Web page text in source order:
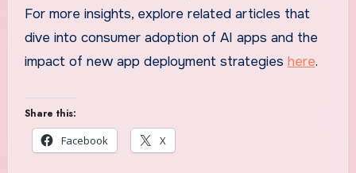
For more insights, explore related articles that
dive into consumer adoption of AI apps and the
impact of new app deployment strategies here.
Share this:
Facebook
X